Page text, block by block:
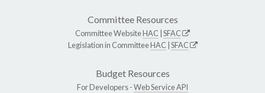
Committee Resources
Committee WebsiteHAC SFAC
Legislation in CommitteeHAC SFAC
Budget Resources
For Developers -Web Service API